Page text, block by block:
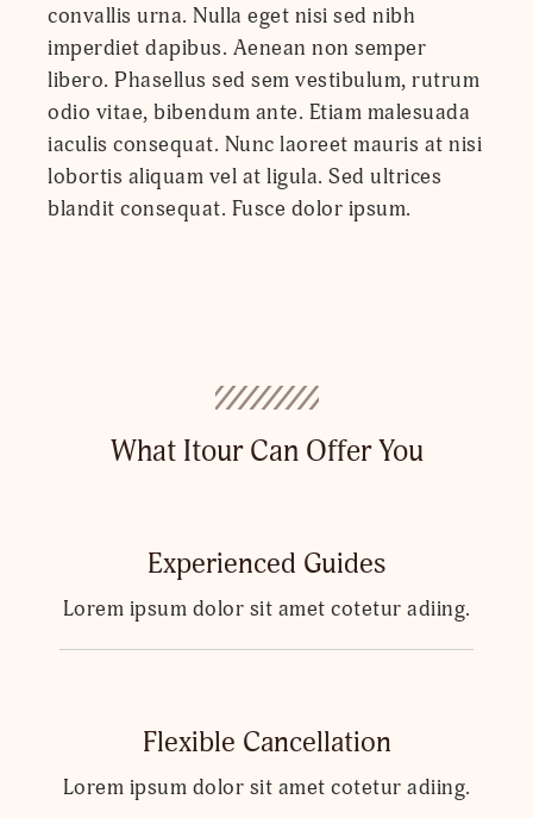
convallis urna. Nulla eget nisi sed nibh
imperdiet dapibus. Aenean non semper
libero. Phasellus sed sem vestibulum, rutrum
odio vitae, bibendum ante. Etiam malesuada
iaculis consequat. Nunc laoreet mauris at nisi
lobortis aliquam vel at ligula. Sed ultrices
blandit consequat. Fusce dolor ipsum.
What Itour Can Offer You
Experienced Guides
Lorem ipsum dolor sit amet cotetur adiing.
Flexible Cancellation
Lorem ipsum dolor sit amet cotetur adiing.